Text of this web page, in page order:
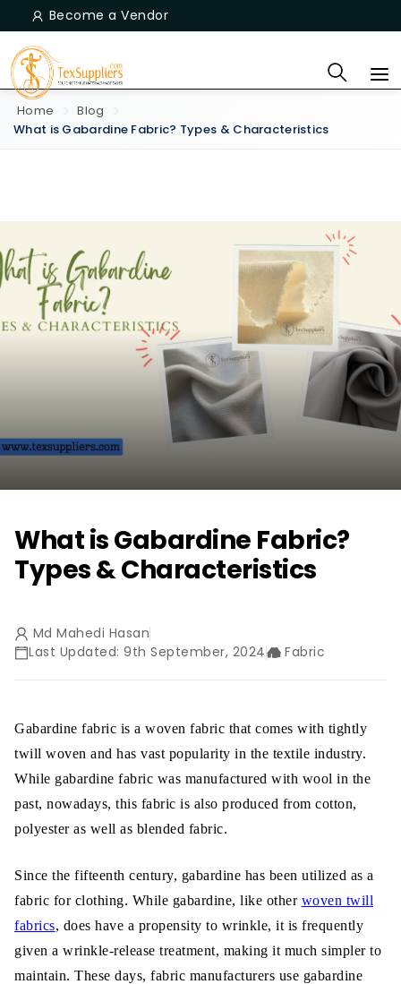
Become a Vendor
Home
Blog
What is Gabardine Fabric? Types & Characteristics
What is Gabardine Fabric?
Types & Characteristics
Md Mahedi Hasan
Last Updated: 9th September, 2024
Fabric
Gabardine fabric is a woven fabric that comes with tightly
twill woven and has vast popularity in the textile industry.
While gabardine fabric was manufactured with wool in the
past, nowadays, this fabric is also produced from cotton,
polyester as well as blended fabric.
Since the fifteenth century, gabardine has been utilized as a
fabric for clothing. While gabardine, like other woven twill
fabrics, does have a propensity to wrinkle, it is frequently
given a wrinkle-release treatment, making it much simpler to
maintain. These days, fabric manufacturers use gabardine